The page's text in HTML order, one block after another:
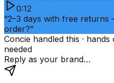
0:12
“2–3 days with free
order?”
Concie handled this ·
needed
Reply as your brand…